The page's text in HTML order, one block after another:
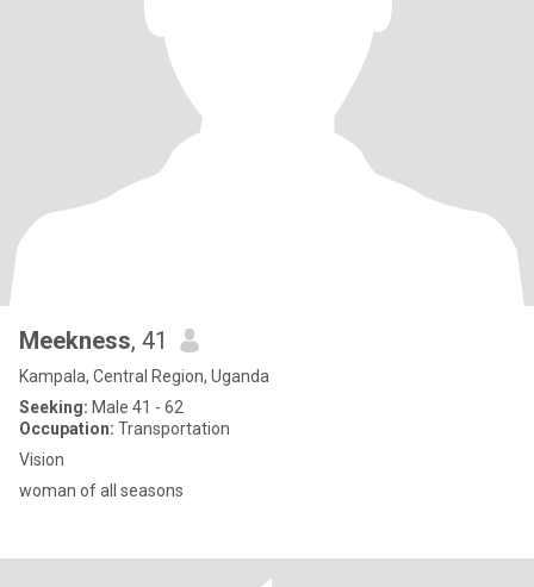
Meekness, 41
Kampala, Central Region, Uganda
Seeking: Male 41 - 62
Occupation: Transportation
Vision
woman of all seasons